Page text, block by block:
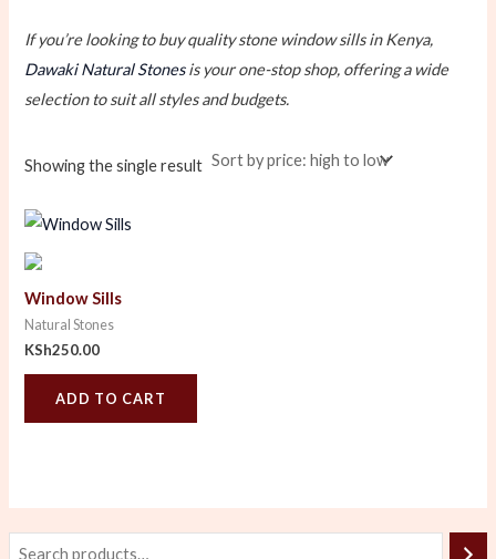
If you’re looking to buy quality stone window sills in Kenya,
Dawaki Natural Stonesis your one-stop shop, offering a wide
selection to suit all styles and budgets.
Showing the single result
Window Sills
Natural Stones
KSh250.00
ADD TO CART